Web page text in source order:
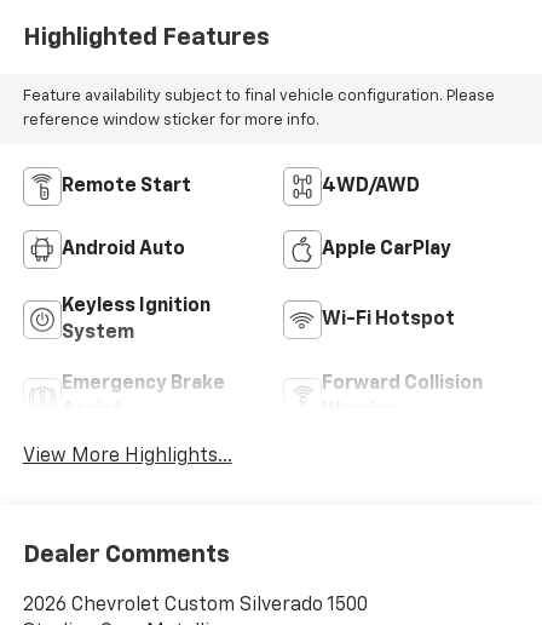
Highlighted Features
Feature availability subject to final vehicle configuration. Please
reference window sticker for more info.
Remote Start 4WD/AWD
Android Auto Apple CarPlay
Keyless Ignition
System
Wi-Fi Hotspot
Emergency Brake
Forward Collision
View More Highlights...
Dealer Comments
2026 Chevrolet Custom Silverado 1500